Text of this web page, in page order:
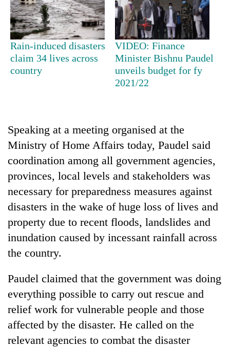
Cancellation
of
IATS
seminar
sparks
dispute
appeal
grows
beyond
the
annual
pilgrimage
Mountaineering
community
farewell
to
Pur
Bahadur
'Yukta'
Gurung
Bodies
at
5,000m
Yalung
Ri,
weather
halts
Rain-induced disasters
claim 34 lives across
country
VIDEO: Finance
Minister Bishnu Paudel
unveils budget for fy
2021/22
Speaking at a meeting organised at the
Ministry of Home Affairs today, Paudel said
coordination among all government agencies,
provinces, local levels and stakeholders was
necessary for preparedness measures against
disasters in the wake of huge loss of lives and
property due to recent floods, landslides and
inundation caused by incessant rainfall across
the country.
Paudel claimed that the government was doing
everything possible to carry out rescue and
relief work for vulnerable people and those
affected by the disaster. He called on the
relevant agencies to combat the disaster